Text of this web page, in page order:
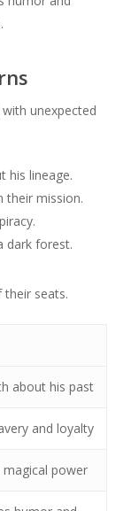
unexpected
his lineage.
their mission.
dark forest.
their seats.
about his past
and loyalty
magical power